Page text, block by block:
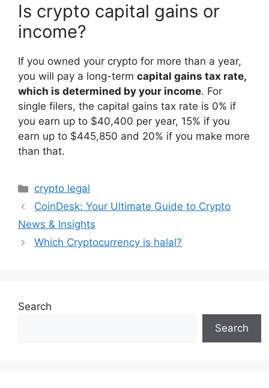
Is crypto capital gains or
income?
If you owned your crypto for more than a year,
you will pay a long-term capital gains tax rate,
which is determined by your income. For
single filers, the capital gains tax rate is 0% if
you earn up to $40,400 per year, 15% if you
earn up to $445,850 and 20% if you make more
than that.
Categories
crypto legal
CoinDesk: Your Ultimate Guide to Crypto
News & Insights
Which Cryptocurrency is halal?
Search
Search